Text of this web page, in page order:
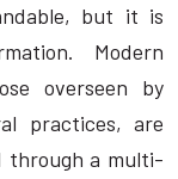
but it is
Modern
overseen by
practices, are
through a multi-